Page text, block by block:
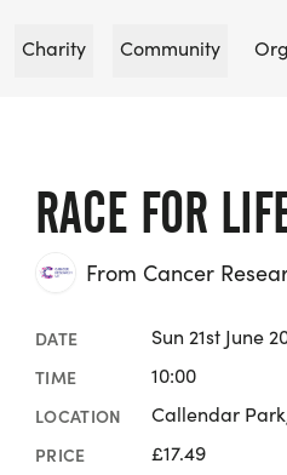
Charity Community
RACE FOR
From Cancer
DATE Sun 21st June
TIME 10:00
LOCATION Callendar
PRICE £17.49